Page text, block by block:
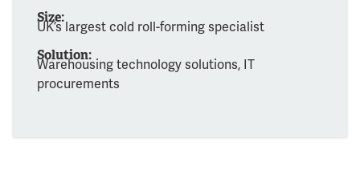
Size:
UK’s largest cold roll-forming specialist
Solution:
Warehousing technology solutions, IT
procurements